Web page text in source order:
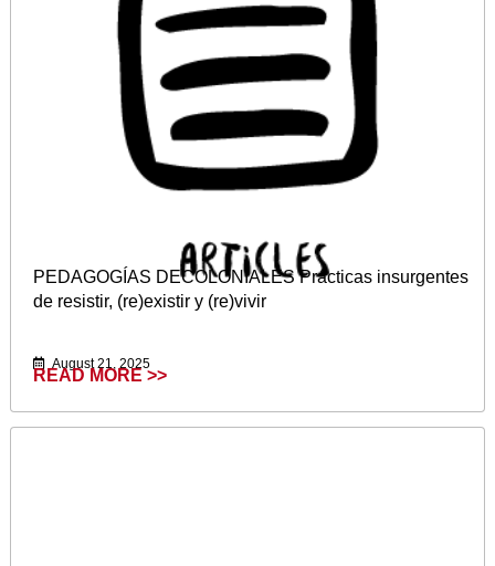
PEDAGOGÍAS DECOLONIALES Prácticas insurgentes
de resistir, (re)existir y (re)vivir
August 21, 2025
READ MORE >>